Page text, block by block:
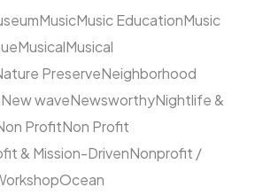
MusicMusic EducationMusic
MusicalMusical
PreserveNeighborhood
New waveNewsworthyNightlife &
ProfitNon Profit
& Mission-DrivenNonprofit /
Ocean